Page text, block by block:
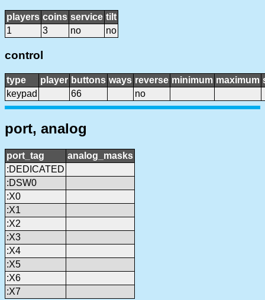
players coins service tilt
1
3 no no
control
type player buttons ways reverse minimum maximum
keypad
66 no
port, analog
port_tag
analog_masks
:DEDICATED
:DSW0
:X0
:X1
:X2
:X3
:X4
:X5
:X6
:X7